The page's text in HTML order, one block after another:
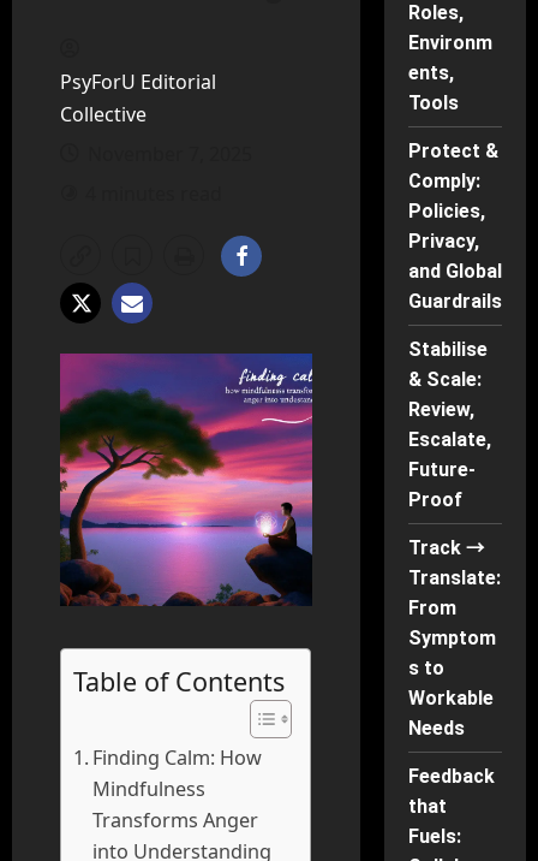
PsyForU Editorial
Collective
Table of Contents
Finding Calm: How
Mindfulness
Transforms Anger
into Understanding
Roles,
Environm
ents,
Tools
Protect &
Comply:
Policies,
Privacy,
and Global
Guardrails
Stabilise
& Scale:
Review,
Escalate,
Future-
Proof
Track →
Translate:
From
Symptom
s to
Workable
Needs
Feedback
that
Fuels: